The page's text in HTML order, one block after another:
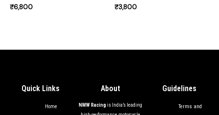
₹6,800 ₹3,800
Quick Links
Home
About
NMW Racingis India’s leading
Guidelines
Terms and